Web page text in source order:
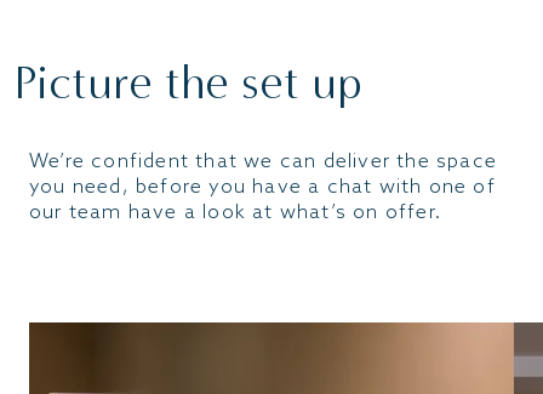
Picture the set up
We’re confident that we can deliver the space
you need, before you have a chat with one of
our team have a look at what’s on offer.